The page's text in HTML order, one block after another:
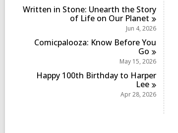
Written in Stone: Unearth the Story
of Life on Our Planet
Jun 4, 2026
Comicpalooza: Know Before You
Go
May 15, 2026
Happy 100th Birthday to Harper
Lee
Apr 28, 2026